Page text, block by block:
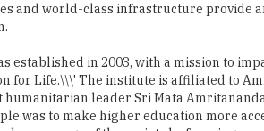
and world-class infrastructure provide
established in 2003, with a mission to
for Life.\\\' The institute is affiliated to
leader Sri Mata
was to make higher education more